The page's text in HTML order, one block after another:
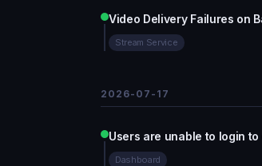
Video Delivery Failures on
Stream Service
2026-07-17
Users are unable to login
Dashboard